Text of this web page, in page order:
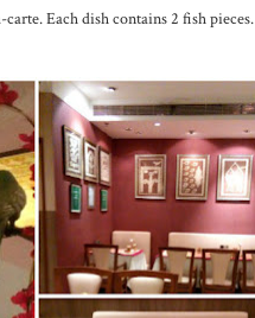
Each dish contains 2 fish pieces.